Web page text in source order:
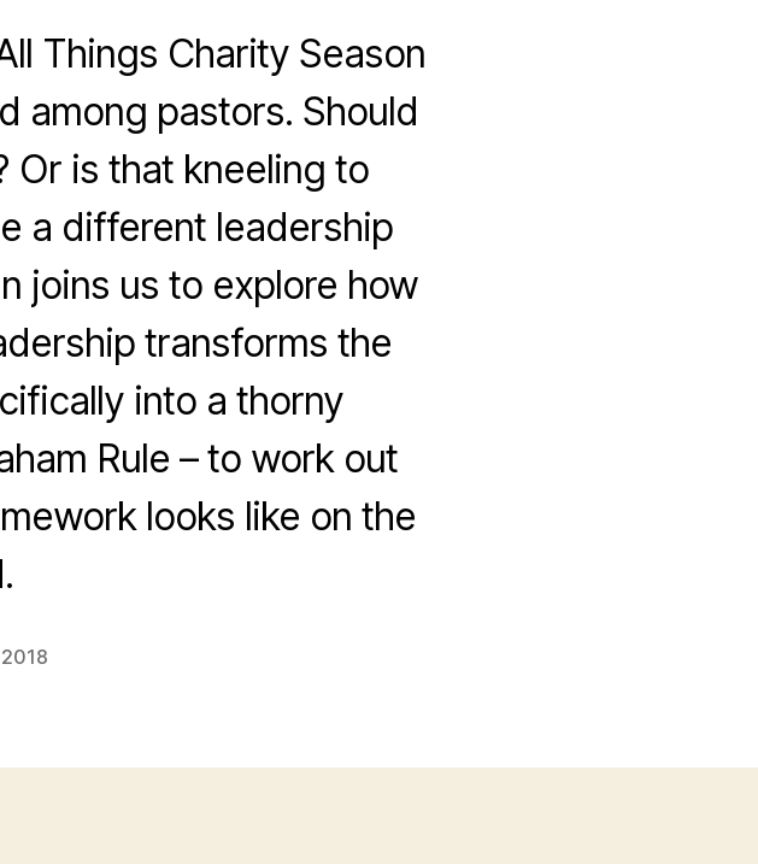
Things Charity Season
among pastors. Should
Or is that kneeling to
a different leadership
joins us to explore how
transforms the
into a thorny
Rule – to work out
looks like on the